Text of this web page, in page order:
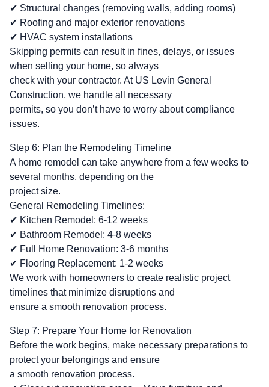
✔ Structural changes (removing walls, adding rooms)
✔ Roofing and major exterior renovations
✔ HVAC system installations
Skipping permits can result in fines, delays, or issues
when selling your home, so always
check with your contractor. At US Levin General
Construction, we handle all necessary
permits, so you don’t have to worry about compliance
issues.
Step 6: Plan the Remodeling Timeline
A home remodel can take anywhere from a few weeks to
several months, depending on the
project size.
General Remodeling Timelines:
✔ Kitchen Remodel: 6-12 weeks
✔ Bathroom Remodel: 4-8 weeks
✔ Full Home Renovation: 3-6 months
✔ Flooring Replacement: 1-2 weeks
We work with homeowners to create realistic project
timelines that minimize disruptions and
ensure a smooth renovation process.
Step 7: Prepare Your Home for Renovation
Before the work begins, make necessary preparations to
protect your belongings and ensure
a smooth renovation process.